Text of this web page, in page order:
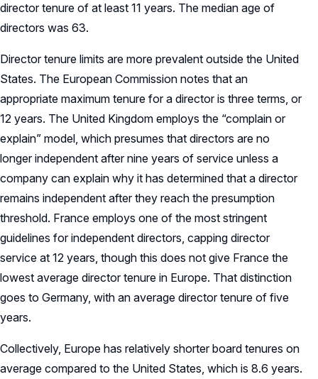
director tenure of at least 11 years. The median age of
directors was 63.
Director tenure limits are more prevalent outside the United
States. The European Commission notes that an
appropriate maximum tenure for a director is three terms, or
12 years. The United Kingdom employs the “complain or
explain” model, which presumes that directors are no
longer independent after nine years of service unless a
company can explain why it has determined that a director
remains independent after they reach the presumption
threshold. France employs one of the most stringent
guidelines for independent directors, capping director
service at 12 years, though this does not give France the
lowest average director tenure in Europe. That distinction
goes to Germany, with an average director tenure of five
years.
Collectively, Europe has relatively shorter board tenures on
average compared to the United States, which is 8.6 years.